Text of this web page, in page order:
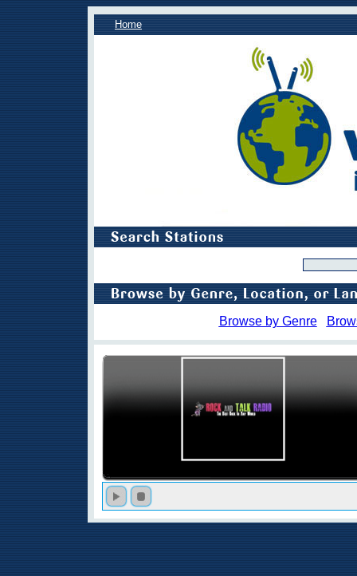
Home
Browse by Genre